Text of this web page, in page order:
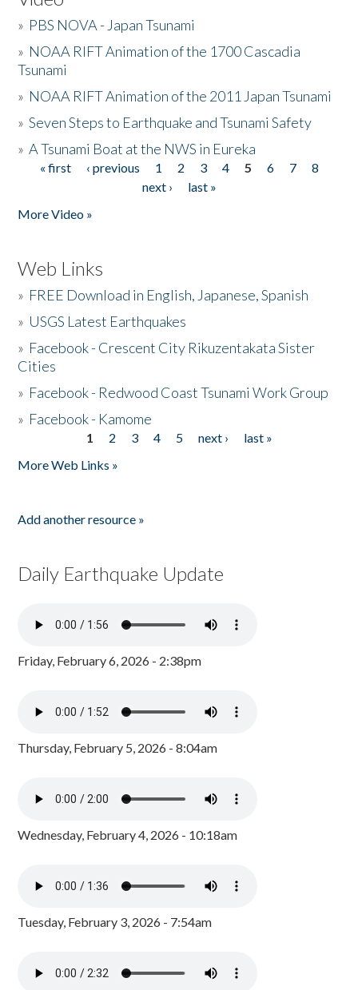
» PBS NOVA - Japan Tsunami
» NOAA RIFT Animation of the 1700 Cascadia
Tsunami
» NOAA RIFT Animation of the 2011 Japan Tsunami
»Seven Steps to Earthquake and Tsunami Safety
»A Tsunami Boat at the NWS in Eureka
Pages
« first ‹ previous 1 2 3 4 5 6 7
8
next ›
last »
More Video »
Web Links
» FREE Download in English, Japanese, Spanish
» USGS Latest Earthquakes
» Facebook - Crescent City Rikuzentakata Sister
Cities
» Facebook - Redwood Coast Tsunami Work Group
» Facebook - Kamome
1 2 3 4 5 next ›
last »
More Web Links »
Add another resource »
Daily Earthquake Update
Friday, February 6, 2026 - 2:38pm
Thursday, February 5, 2026 - 8:04am
Wednesday, February 4, 2026 - 10:18am
Tuesday, February 3, 2026 - 7:54am